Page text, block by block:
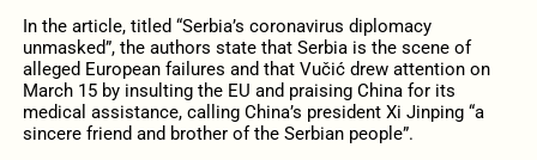
In the article, titled “Serbia’s coronavirus diplomacy
unmasked”, the authors state that Serbia is the scene of
alleged European failures and that Vučić drew attention on
March 15 by insulting the EU and praising China for its
medical assistance, calling China’s president Xi Jinping “a
sincere friend and brother of the Serbian people”.